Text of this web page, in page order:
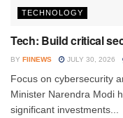
TECHNOLOGY
Tech: Build critical
BY FIINEWS JULY 30, 2026
Focus on cybersecurity
Minister Narendra Modi
significant investments...